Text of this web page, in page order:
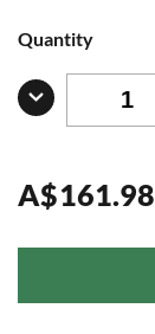
Quantity
A$161.98